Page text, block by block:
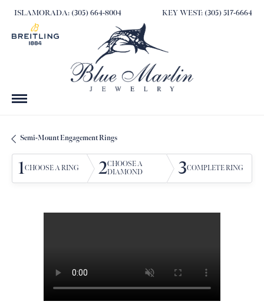
ISLAMORADA: (305) 664-8004 KEY WEST: (305) 517-6664
Semi-Mount Engagement Rings
1CHOOSE A RING 2CHOOSE A
DIAMOND
3COMPLETE RING